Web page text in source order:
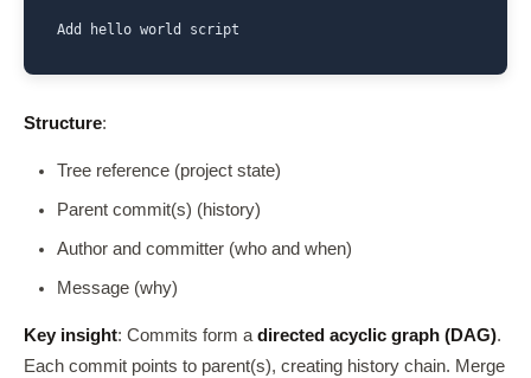
Add hello world script
Structure:
Tree reference (project state)
Parent commit(s) (history)
Author and committer (who and when)
Message (why)
Key insight: Commits form a directed acyclic graph (DAG).
Each commit points to parent(s), creating history chain. Merge